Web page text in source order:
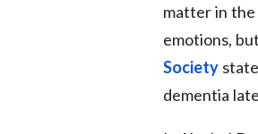
matter in
emotions,
Society
dementia